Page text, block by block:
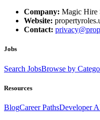
Company: Magic Hire
Website:
Contact:
Jobs
Search JobsBrowse by
Resources
BlogCareer PathsDeveloper